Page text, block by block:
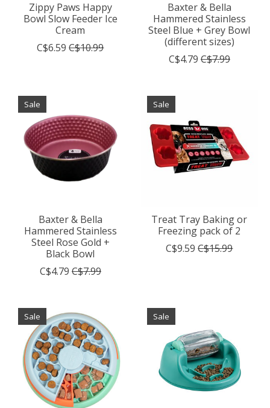
Zippy Paws Happy
Bowl Slow Feeder Ice
Cream
C$6.59 C$10.99
Baxter & Bella
Hammered Stainless
Steel Blue + Grey Bowl
(different sizes)
C$4.79 C$7.99
Sale
Baxter & Bella
Hammered Stainless
Steel Rose Gold +
Black Bowl
C$4.79 C$7.99
Sale
Treat Tray Baking or
Freezing pack of 2
C$9.59 C$15.99
Sale Sale